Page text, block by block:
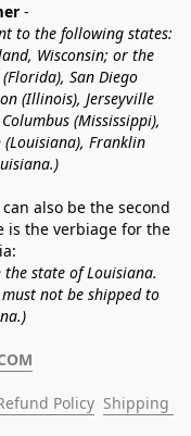
-
to the following states:
Wisconsin; or the
San Diego
(Illinois), Jerseyville
(Mississippi),
(Louisiana), Franklin
also be the second
is the verbiage for the
state of Louisiana.
not be shipped to
Policy Shipping